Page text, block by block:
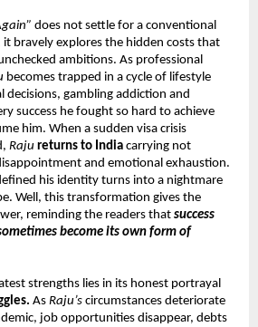
does not settle for a conventional
it bravely explores the hidden costs that
ambitions. As professional
becomes trapped in a cycle of lifestyle
decisions, gambling addiction and
success he fought so hard to achieve
him. When a sudden visa crisis
Raju returns to India carrying not
and emotional exhaustion.
his identity turns into a nightmare
Well, this transformation gives the
reminding the readers that success
become its own form of
strengths lies in its honest portrayal
As Raju’s circumstances deteriorate
job opportunities disappear, debts